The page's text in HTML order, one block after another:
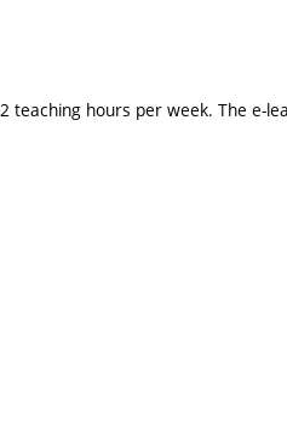
hours per week. The e-